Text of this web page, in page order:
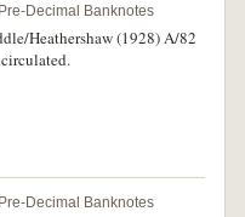
Pre-Decimal Banknotes
Heathershaw (1928) A/82
Pre-Decimal Banknotes